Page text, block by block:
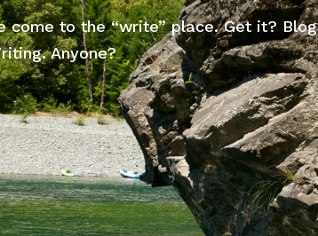
come to the “write” place. Get it? Blog
Anyone?